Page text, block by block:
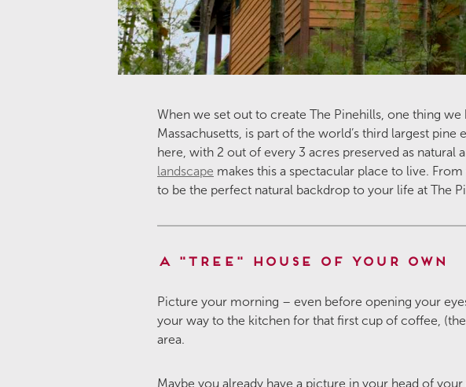
When we set out to create The Pinehills, one thing
Massachusetts, is part of the world’s third largest
here, with 2 out of every 3 acres preserved as natural
landscape makes this a spectacular place to live.
to be the perfect natural backdrop to your life at The
A "Tree" House of Your Own
Picture your morning – even before opening your
your way to the kitchen for that first cup of coffee,
area.
Maybe you already have a picture in your head of